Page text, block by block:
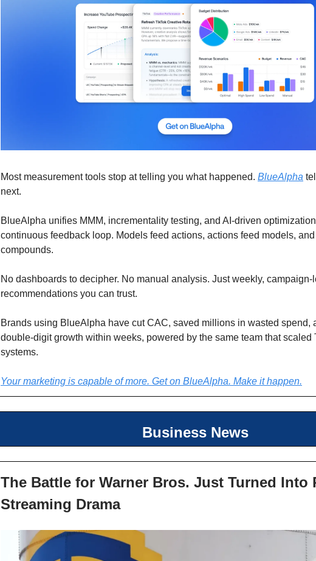
Most measurement tools stop at telling you what happened. BlueAlpha
next.
BlueAlpha unifies MMM, incrementality testing, and AI-driven
continuous feedback loop. Models feed actions, actions feed models,
compounds.
No dashboards to decipher. No manual analysis. Just weekly, campaign-
recommendations you can trust.
Brands using BlueAlpha have cut CAC, saved millions in wasted spend,
double-digit growth within weeks, powered by the same team that scaled
systems.
Your marketing is capable of more. Get on BlueAlpha. Make it happen.
Business News
The Battle for Warner Bros. Just Turned Into
Streaming Drama